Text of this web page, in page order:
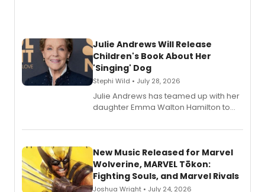
Julie Andrews Will Release
Children's Book About Her
'Singing' Dog
Stephi Wild • July 28, 2026
Julie Andrews has teamed up with her
daughter Emma Walton Hamilton to
New Music Released for Marvel
Wolverine, MARVEL Tōkon:
Fighting Souls, and Marvel Rivals
Joshua Wright • July 24, 2026